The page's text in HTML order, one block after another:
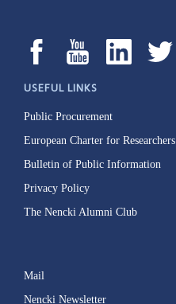
USEFUL LINKS
Public Procurement
European Charter for Researchers
Bulletin of Public Information
Privacy Policy
The Nencki Alumni Club
Mail
Nencki Newsletter